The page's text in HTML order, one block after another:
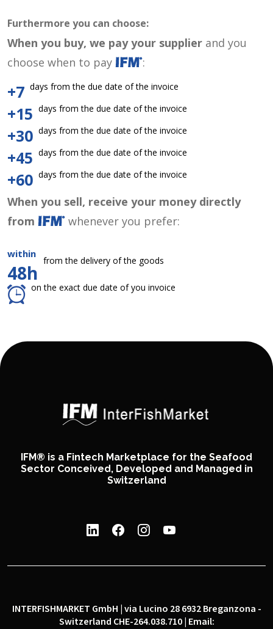
Furthermore you can choose:
When you buy, we pay your supplier and you
choose when to pay
:
+7 days from the due date of the invoice
+15 days from the due date of the invoice
+30 days from the due date of the invoice
+45 days from the due date of the invoice
+60 days from the due date of the invoice
When you sell, receive your money directly
from
whenever you prefer:
within
48h
from the delivery of the goods
on the exact due date of you invoice
IFM® is a Fintech Marketplace for the Seafood
Sector Conceived, Developed and Managed in
Switzerland
INTERFISHMARKET GmbH | via Lucino 28 6932 Breganzona -
Switzerland CHE-264.038.710 | Email: